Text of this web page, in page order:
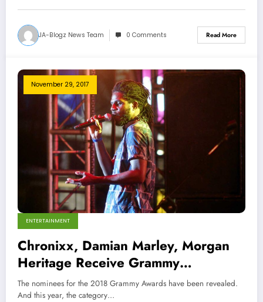
JA-Blogz News Team 0 Comments Read More
November 29, 2017
ENTERTAINMENT
Chronixx, Damian Marley, Morgan
Heritage Receive Grammy
Nominations
The nominees for the 2018 Grammy Awards have been revealed.
And this year, the category…